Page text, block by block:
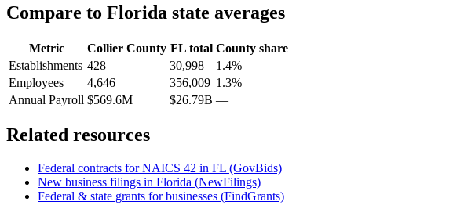
Compare to Florida state averages
Metric Collier County FLtotal County share
Establishments 428 30,998
1.4%
Employees
4,646 356,009 1.3%
Annual Payroll $569.6M $26.79B —
Related resources
Federal contracts for NAICS 42 in FL (GovBids)
New business filings in Florida (NewFilings)
Federal & state grants for businesses (FindGrants)